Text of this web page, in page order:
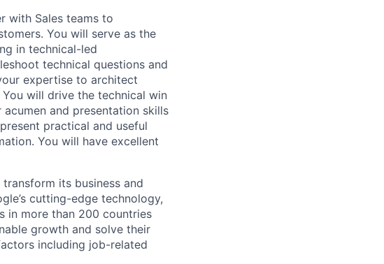
with Sales teams to
You will serve as the
in technical-led
technical questions and
expertise to architect
will drive the technical win
and presentation skills
practical and useful
You will have excellent
its business and
cutting-edge technology,
in more than 200 countries
growth and solve their
including job-related